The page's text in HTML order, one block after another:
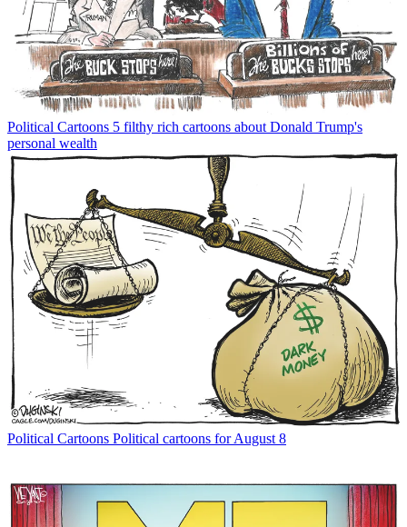
Political Cartoons 5 filthy rich cartoons about Donald Trump's
personal wealth
Political Cartoons Political cartoons for August 8